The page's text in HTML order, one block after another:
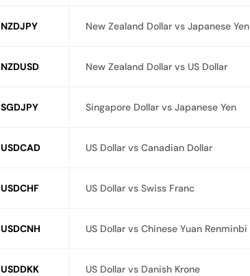
NZDJPY New Zealand Dollar vs Japanese Yen
NZDUSD New Zealand Dollar vs US Dollar
SGDJPY Singapore Dollar vs Japanese Yen
USDCAD US Dollar vs Canadian Dollar
USDCHF US Dollar vs Swiss Franc
USDCNH US Dollar vs Chinese Yuan Renminbi
USDDKK US Dollar vs Danish Krone